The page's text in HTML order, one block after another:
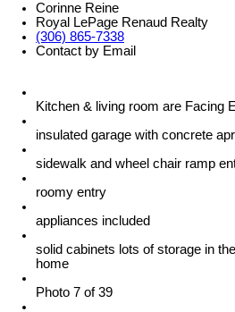
Corinne Reine
Royal LePage Renaud Realty
(306) 865-7338
Contact by Email
Kitchen & living room are Facing
insulated garage with concrete
sidewalk and wheel chair ramp
roomy entry
appliances included
solid cabinets lots of storage in
home
Photo 7 of 39